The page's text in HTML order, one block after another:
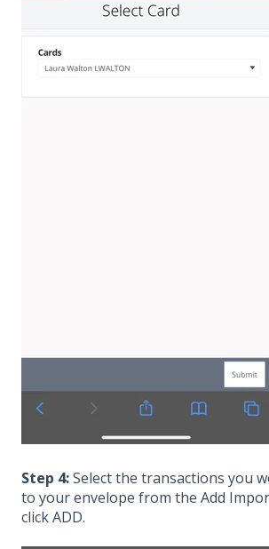
Step 4:Select the transactions you
to your envelope from the Add
click ADD.